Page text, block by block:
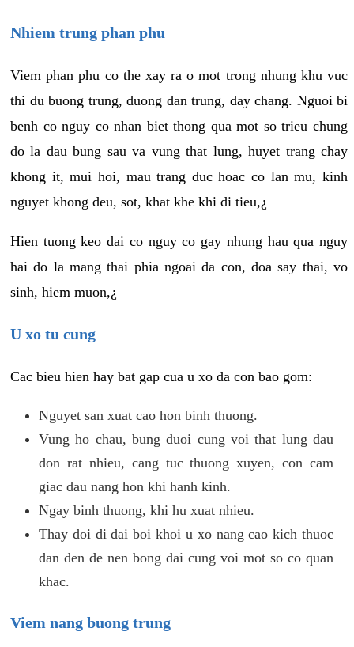
Nhiem trung phan phu
Viem phan phu co the xay ra o mot trong nhung khu vuc
thi du buong trung, duong dan trung, day chang. Nguoi bi
benh co nguy co nhan biet thong qua mot so trieu chung
do la dau bung sau va vung that lung, huyet trang chay
khong it, mui hoi, mau trang duc hoac co lan mu, kinh
nguyet khong deu, sot, khat khe khi di tieu,¿
Hien tuong keo dai co nguy co gay nhung hau qua nguy
hai do la mang thai phia ngoai da con, doa say thai, vo
sinh, hiem muon,¿
U xo tu cung
Cac bieu hien hay bat gap cua u xo da con bao gom:
Nguyet san xuat cao hon binh thuong.
Vung ho chau, bung duoi cung voi that lung dau
don rat nhieu, cang tuc thuong xuyen, con cam
giac dau nang hon khi hanh kinh.
Ngay binh thuong, khi hu xuat nhieu.
Thay doi di dai boi khoi u xo nang cao kich thuoc
dan den de nen bong dai cung voi mot so co quan
khac.
Viem nang buong trung